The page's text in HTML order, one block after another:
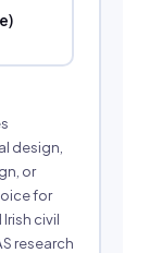
design,
or
for
civil
research